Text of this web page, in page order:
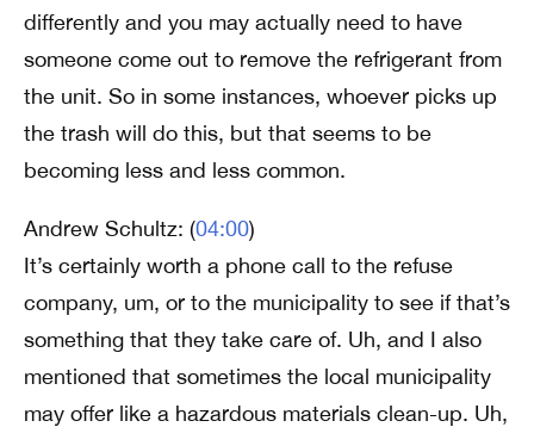
differently and you may actually need to have
someone come out to remove the refrigerant from
the unit. So in some instances, whoever picks up
the trash will do this, but that seems to be
becoming less and less common.
Andrew Schultz: (04:00)
It’s certainly worth a phone call to the refuse
company, um, or to the municipality to see if that’s
something that they take care of. Uh, and I also
mentioned that sometimes the local municipality
may offer like a hazardous materials clean-up. Uh,